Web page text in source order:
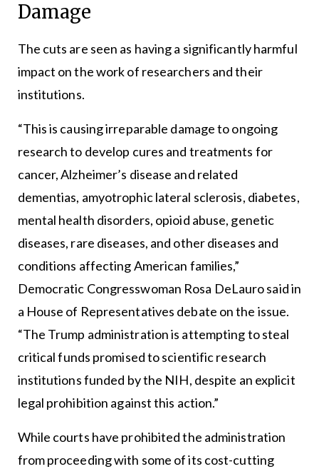
Damage
The cuts are seen as having a significantly harmful
impact on the work of researchers and their
institutions.
“This is causing irreparable damage to ongoing
research to develop cures and treatments for
cancer, Alzheimer’s disease and related
dementias, amyotrophic lateral sclerosis, diabetes,
mental health disorders, opioid abuse, genetic
diseases, rare diseases, and other diseases and
conditions affecting American families,”
Democratic Congresswoman Rosa DeLauro said in
a House of Representatives debate on the issue.
“The Trump administration is attempting to steal
critical funds promised to scientific research
institutions funded by the NIH, despite an explicit
legal prohibition against this action.”
While courts have prohibited the administration
from proceeding with some of its cost-cutting